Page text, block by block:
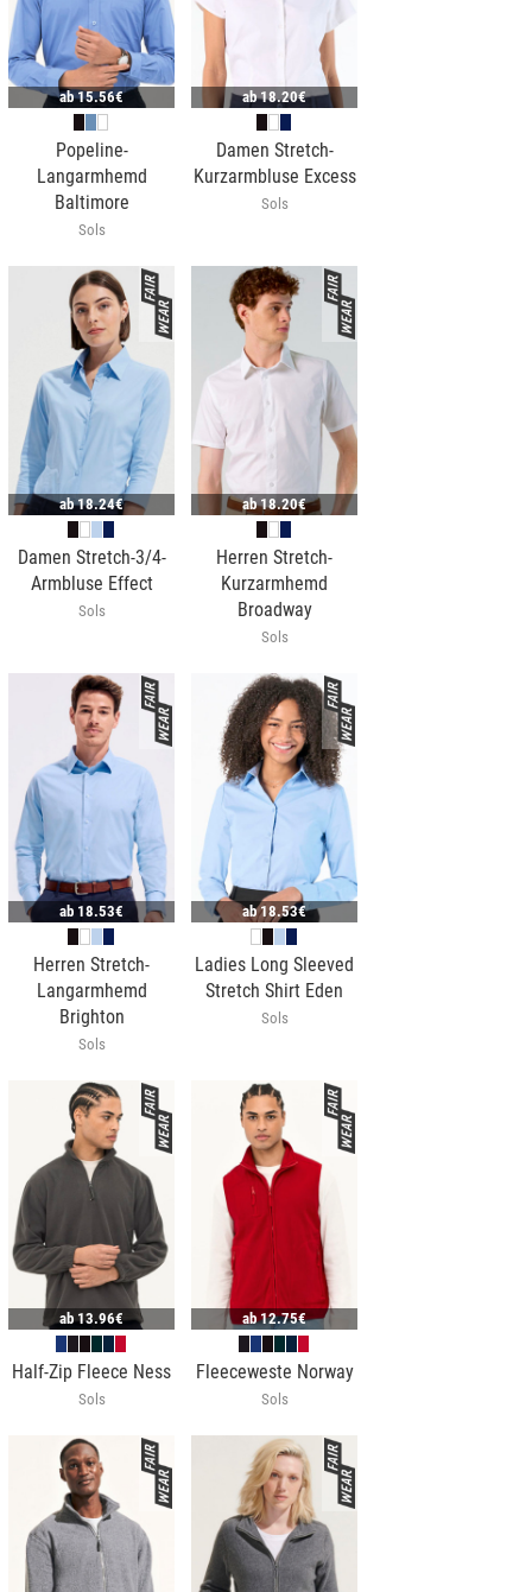
ab15.56€
Popeline-
Langarmhemd
Baltimore
Sols
ab18.20€
Damen Stretch-
Kurzarmbluse Excess
Sols
ab18.24€
Damen Stretch-3/4-
Armbluse Effect
Sols
ab18.20€
Herren Stretch-
Kurzarmhemd
Broadway
Sols
ab 18.53€
Herren Stretch-
Langarmhemd
Brighton
Sols
ab18.53€
Ladies Long Sleeved
Stretch Shirt Eden
Sols
ab13.96€
Half-Zip Fleece Ness
Sols
ab12.75€
Fleeceweste Norway
Sols